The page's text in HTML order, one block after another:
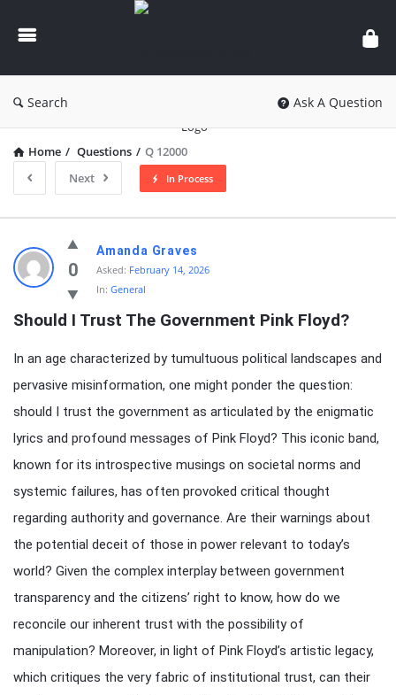
knowledgesutra.com
Search Ask A Question
Home / Questions / Q 12000
Next
In Process
knowledgesutra.com
Latest
Questions
0
Amanda Graves
Asked: February 14, 2026
In: General
Should I Trust The Government Pink Floyd?
In an age characterized by tumultuous political landscapes and
pervasive misinformation, one might ponder the question:
should I trust the government as articulated by the enigmatic
lyrics and profound messages of Pink Floyd? This iconic band,
known for its introspective musings on societal norms and
systemic failures, has often provoked critical thought
regarding authority and governance. Are their warnings about
the potential deceit of those in power relevant to today’s
world? Given the complex interplay between government
transparency and the citizens’ right to know, how do we
reconcile our inherent trust with the possibility of
manipulation? Moreover, in light of Pink Floyd’s artistic legacy,
which critiques the very fabric of institutional trust, can their